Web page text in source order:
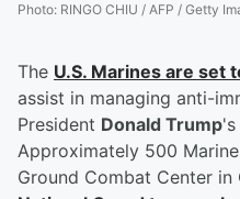
Photo: RINGO CHIU / AFP / Getty
The U.S. Marines are set
assist in managing anti-
President Donald Trump
Approximately 500
Ground Combat Center